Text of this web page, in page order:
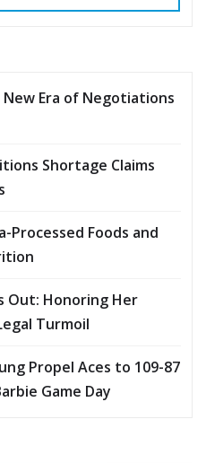
New Era of Negotiations
Shortage Claims
Processed Foods and
Out: Honoring Her
Turmoil
Propel Aces to 109-87
Game Day